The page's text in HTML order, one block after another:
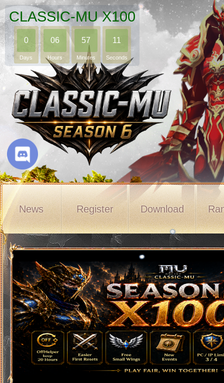
CLASSIC-MU X100
0
Days
06
Hours
57
Minutes
10
Seconds
News Register Download